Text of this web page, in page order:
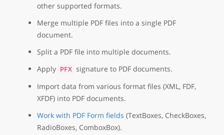
other supported formats.
Merge multiple PDF files into a single PDF
document.
Split a PDF file into multiple documents.
Apply PFX signature to PDF documents.
Import data from various format files (XML, FDF,
XFDF) into PDF documents.
Work with PDF Form fields (TextBoxes, CheckBoxes,
RadioBoxes, ComboxBox).